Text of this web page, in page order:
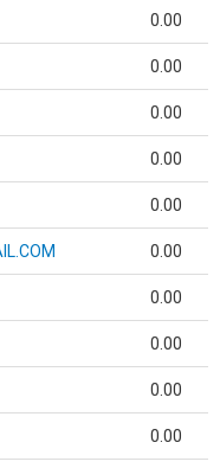
0.00
0.00
0.00
0.00
0.00
0.00
0.00
0.00
0.00
0.00